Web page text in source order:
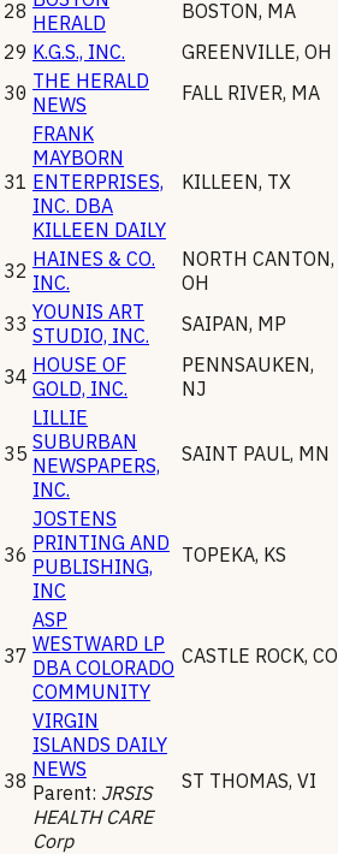
28 HERALD
BOSTON, MA
29 K.G.S., INC. GREENVILLE, OH
30 THE HERALD
NEWS
FALL RIVER, MA
31
FRANK
MAYBORN
ENTERPRISES,
INC. DBA
KILLEEN DAILY
KILLEEN, TX
32 HAINES & CO.
INC.
NORTH CANTON,
OH
33 YOUNIS ART
STUDIO, INC.
SAIPAN, MP
34 HOUSE OF
GOLD, INC.
PENNSAUKEN,
NJ
35
LILLIE
SUBURBAN
NEWSPAPERS,
INC.
SAINT PAUL, MN
36
JOSTENS
PRINTING AND
PUBLISHING,
INC
TOPEKA, KS
37
ASP
WESTWARD LP
DBA COLORADO
COMMUNITY
CASTLE ROCK, CO
38
VIRGIN
ISLANDS DAILY
NEWS
Parent: JRSIS
HEALTH CARE
Corp
ST THOMAS, VI